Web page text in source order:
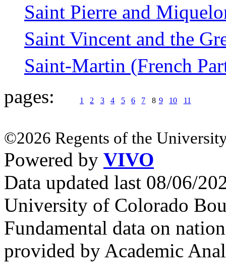
Saint Pierre and
Saint Vincent and the
Saint-Martin (French
pages:
1 2 3 4 5 6 7 8 9 10 11
©2026 Regents of the
Powered by VIVO
Data updated last 08/06/
University of Colorado
Fundamental data on
provided by Academic